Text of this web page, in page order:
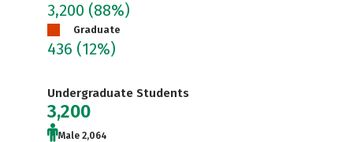
3,200 (88%)
Graduate
436 (12%)
Undergraduate Students
3,200
Male 2,064